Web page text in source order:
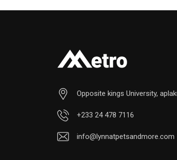
Opposite kings University,
+233 24 478 7116
info@lynnatpetsandmore.com